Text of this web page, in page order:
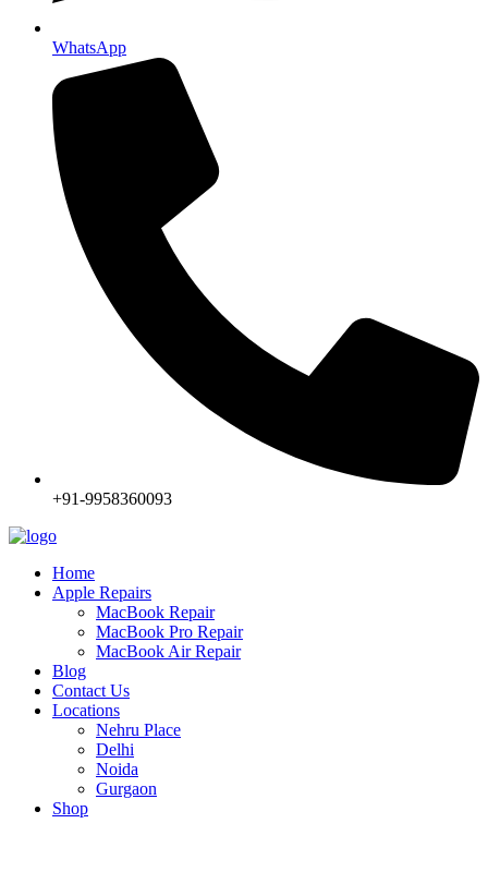
WhatsApp
+91-9958360093
Home
Apple Repairs
MacBook Repair
MacBook Pro Repair
MacBook Air Repair
Blog
Contact Us
Locations
Nehru Place
Delhi
Noida
Gurgaon
Shop